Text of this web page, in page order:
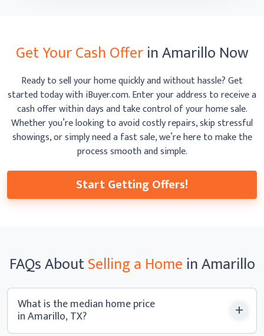
Get Your Cash Offerin Amarillo Now
Ready to sell your home quickly and without hassle? Get
started today with iBuyer.com. Enter your address to receivea
cash offer within days and take control of your home sale.
Whether you’re looking to avoid costly repairs, skipstressful
showings, or simply need a fast sale, we’re here to make the
process smoothand simple.
Start Getting Offers!
FAQsAboutSelling a Home in Amarillo
What is the median home price
in Amarillo, TX?